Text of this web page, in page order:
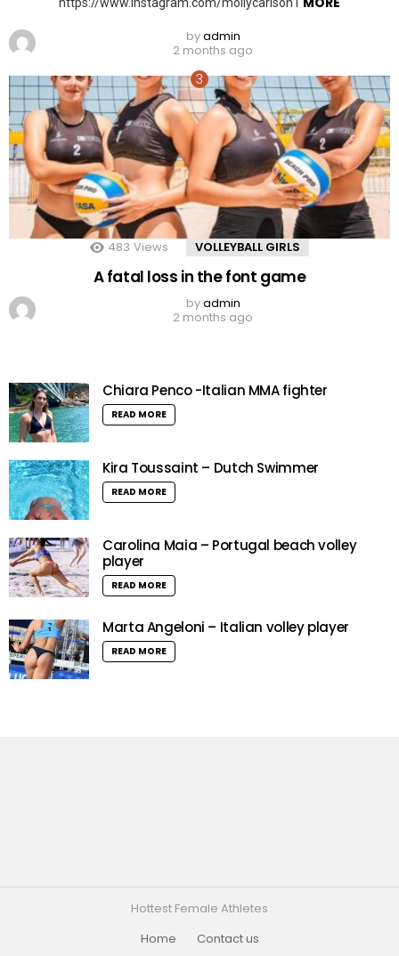
byadmin
2 months ago
483 Views VOLLEYBALL GIRLS
A fatal loss in the font game
byadmin
2 months ago
Chiara Penco -Italian MMA fighter
READ MORE
Kira Toussaint – Dutch Swimmer
READ MORE
Carolina Maia – Portugal beach volley
player
READ MORE
Marta Angeloni – Italian volley player
READ MORE
Hottest Female Athletes
Home
Contact us